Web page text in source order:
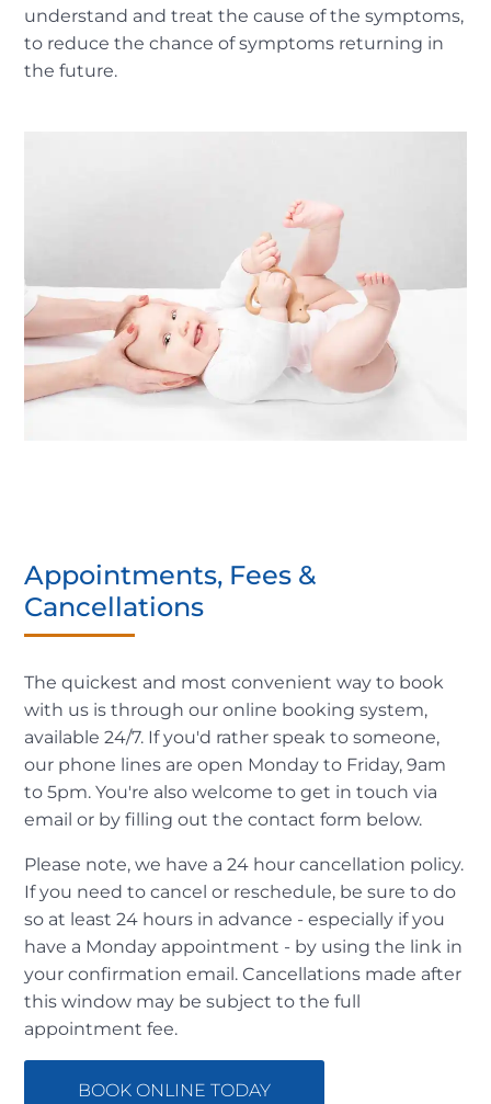
understand and treat the cause of the symptoms,
to reduce the chance of symptoms returning in
the future.
Appointments, Fees &
Cancellations
The quickest and most convenient way to book
with us is through our online booking system,
available 24/7. If you'd rather speak to someone,
our phone lines are open Monday to Friday, 9am
to 5pm. You're also welcome to get in touch via
email or by filling out the contact form below.
Please note, we have a 24 hour cancellation policy.
If you need to cancel or reschedule, be sure to do
so at least 24 hours in advance - especially if you
have a Monday appointment - by using the link in
your confirmation email. Cancellations made after
this window may be subject to the full
appointment fee.
BOOK ONLINE TODAY